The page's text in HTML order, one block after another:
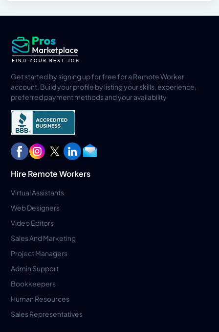
Get started by signing up for free for a Remote Worker
account. Build your profile by listing your skills, experience,
preferred payment methods and your availability
Hire Remote Workers
Virtual Assistants
Web Designers
Video Editors
Sales And Marketing
Project Managers
Admin Support
Bookkeepers
Human Resources
Sales Representatives